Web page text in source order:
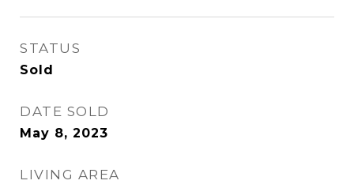
STATUS
Sold
DATE SOLD
May 8, 2023
LIVING AREA